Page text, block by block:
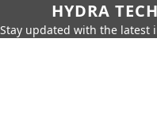
HYDRA
Stay updated with the latest